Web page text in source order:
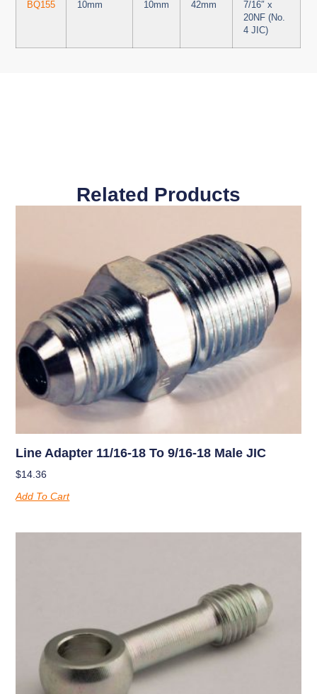
BQ155 10mm 10mm 42mm
7/16″ x
20NF (No.
4 JIC)
Related Products
Line Adapter 11/16-18 To 9/16-18 Male JIC
$14.36
Add To Cart